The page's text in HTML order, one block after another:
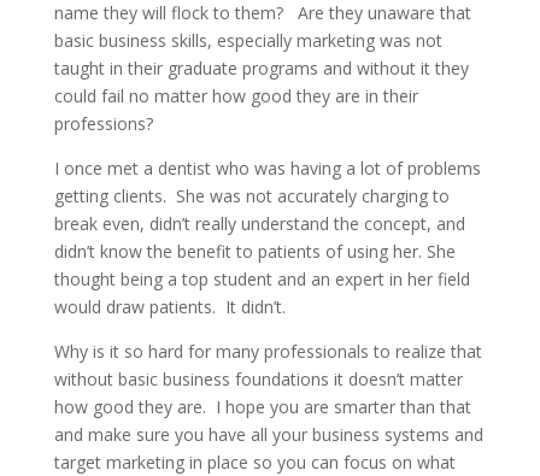
name they will flock to them? Are they unaware that
basic business skills, especially marketing was not
taught in their graduate programs and without it they
could fail no matter how good they are in their
professions?
I once met a dentist who was having a lot of problems
getting clients. She was not accurately charging to
break even, didn’t really understand the concept, and
didn’t know the benefit to patients of using her. She
thought being a top student and an expert in her field
would draw patients. It didn’t.
Why is it so hard for many professionals to realize that
without basic business foundations it doesn’t matter
how good they are. I hope you are smarter than that
and make sure you have all your business systems and
target marketing in place so you can focus on what